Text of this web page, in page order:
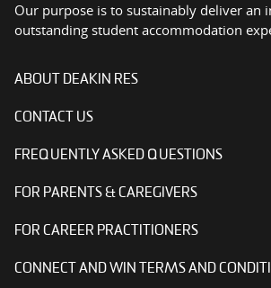
Our purpose is to sustainably deliver an
outstanding student accommodation
ABOUT DEAKIN RES
CONTACT US
FREQUENTLY ASKED QUESTIONS
FOR PARENTS & CAREGIVERS
FOR CAREER PRACTITIONERS
CONNECT AND WIN TERMS AND